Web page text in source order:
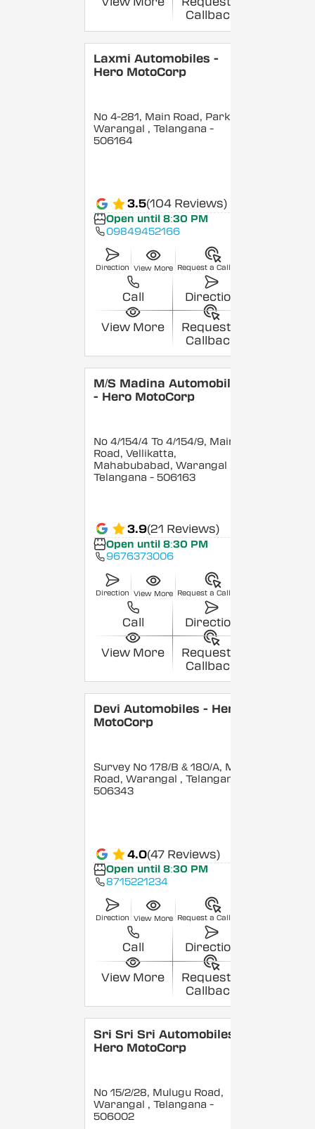
Callback
Laxmi Automobiles -
Hero MotoCorp
No 4-281, Main Road, Parkal,
Warangal , Telangana -
506164
3.5(104 Reviews)
Open until 8:30 PM
09849452166
Direction View More Request a Callback
Call Direction
View More
Request a
Callback
M/S Madina Automobiles
- Hero MotoCorp
No 4/154/4 To 4/154/9, Main
Road, Vellikatta,
Mahabubabad, Warangal
Telangana - 506163
3.9(21 Reviews)
Open until 8:30 PM
9676373006
Direction View More Request a Callback
Call Direction
View More
Request a
Callback
Devi Automobiles - Hero
MotoCorp
Survey No 178/B & 180/A, Main
Road, Warangal , Telangana
506343
4.0(47 Reviews)
Open until 8:30 PM
8715221234
Direction View More Request a Callback
Call Direction
View More
Request a
Callback
Sri Sri Sri Automobiles -
Hero MotoCorp
No 15/2/28, Mulugu Road,
Warangal , Telangana -
506002